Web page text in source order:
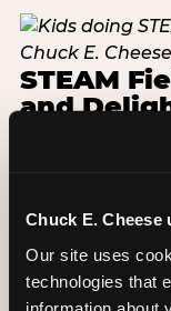
Chuck E. Cheese
Our site uses
technologies that
STEAM
and
In partnership
lessons.
Friday at
District and
drive minutes of